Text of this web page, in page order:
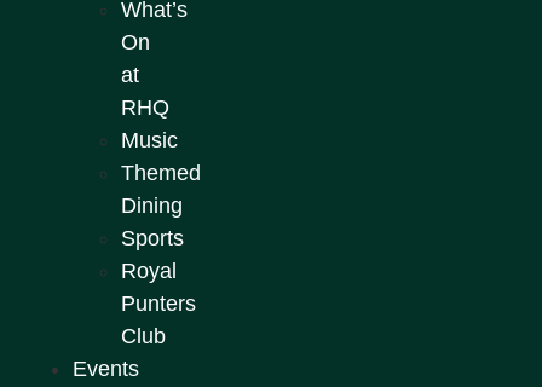
What’s
On
at
RHQ
Music
Themed
Dining
Sports
Royal
Punters
Club
Events